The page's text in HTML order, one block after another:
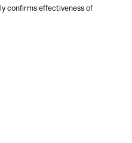
confirms effectiveness of